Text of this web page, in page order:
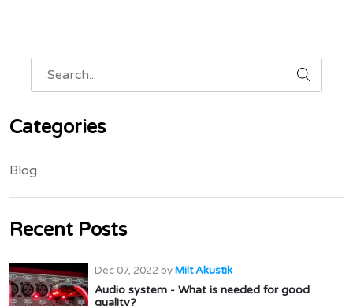
Categories
Blog
Recent Posts
Dec 07, 2022 byMilt Akustik
Audio system - What is needed for good
quality?